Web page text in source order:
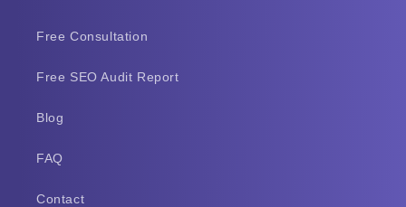
Free Consultation
Free SEO Audit Report
Blog
FAQ
Contact